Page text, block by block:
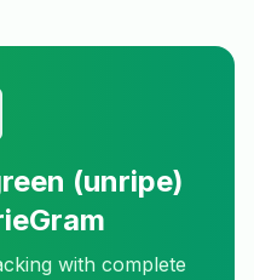
(unripe)
with complete